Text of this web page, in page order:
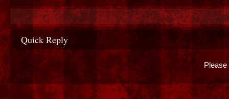
Quick Reply